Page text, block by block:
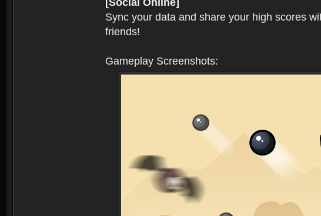
Sync your data and share your high scores
friends!
Gameplay Screenshots: